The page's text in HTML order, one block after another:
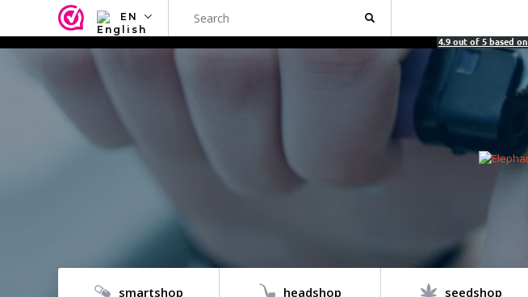
EN
4.9 out of 5 based on
smartshop headshop seedshop